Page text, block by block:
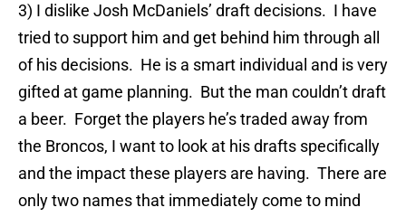
3) I dislike Josh McDaniels’ draft decisions. I have
tried to support him and get behind him through all
of his decisions. He is a smart individual and is very
gifted at game planning. But the man couldn’t draft
a beer. Forget the players he’s traded away from
the Broncos, I want to look at his drafts specifically
and the impact these players are having. There are
only two names that immediately come to mind